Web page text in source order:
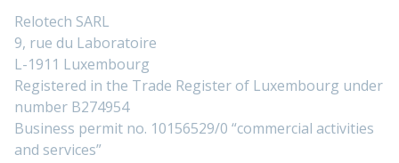
Relotech SARL
9, rue du Laboratoire
L-1911 Luxembourg
Registered in the Trade Register of Luxembourg under
number B274954
Business permit no. 10156529/0 “commercial activities
and services”